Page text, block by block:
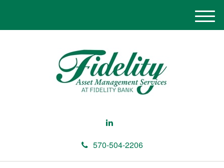
570-504-2206
M
e